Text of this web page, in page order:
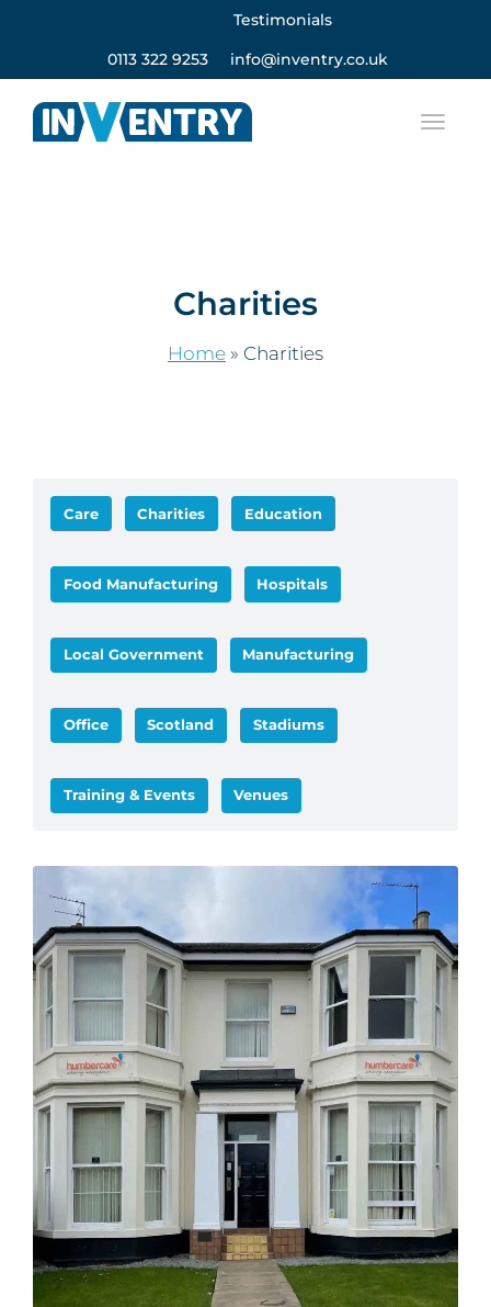
Testimonials
0113 322 9253 info@inventry.co.uk
Charities
Home » Charities
Care Charities Education
Food Manufacturing Hospitals
Local Government Manufacturing
Office Scotland Stadiums
Training & Events Venues